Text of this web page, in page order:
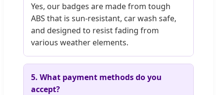
Yes, our badges are made from tough
ABS that is sun-resistant, car wash safe,
and designed to resist fading from
various weather elements.
5. What payment methods do you
accept?